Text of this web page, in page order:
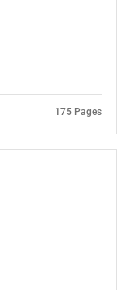
175 Pages